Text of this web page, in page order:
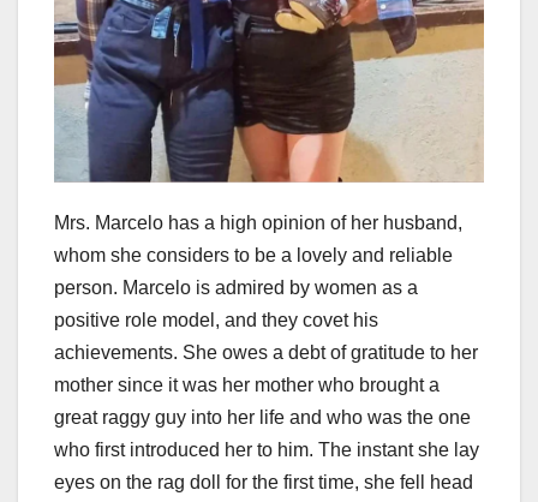
Mrs. Marcelo has a high opinion of her husband,
whom she considers to be a lovely and reliable
person. Marcelo is admired by women as a
positive role model, and they covet his
achievements. She owes a debt of gratitude to her
mother since it was her mother who brought a
great raggy guy into her life and who was the one
who first introduced her to him. The instant she lay
eyes on the rag doll for the first time, she fell head